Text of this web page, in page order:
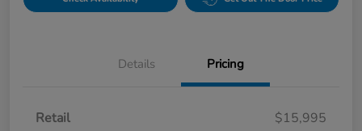
Details Pricing
Retail
$15,995